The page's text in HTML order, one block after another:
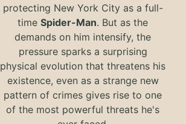
protecting New York City as a full-
timeSpider-Man. But as the
demands on him intensify, the
pressure sparks a surprising
physical evolution that threatens his
existence, even as a strange new
pattern of crimes gives rise to one
of the most powerful threats he's